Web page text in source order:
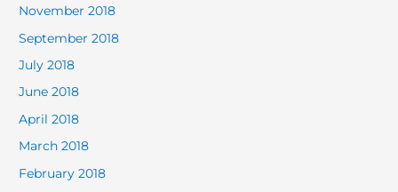
November 2018
September 2018
July 2018
June 2018
April 2018
March 2018
February 2018